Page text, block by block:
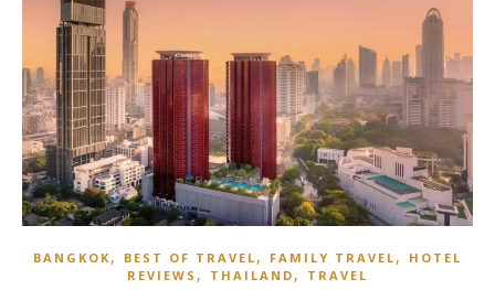
BANGKOK , BEST OF TRAVEL , FAMILY TRAVEL ,
HOTEL
REVIEWS , THAILAND , TRAVEL